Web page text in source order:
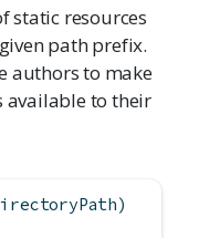
static resources
path prefix.
authors to make
available to their